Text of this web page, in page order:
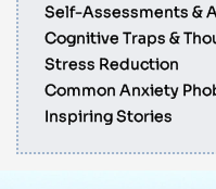
Self-Assessments &
Cognitive Traps &
Stress Reduction
Common Anxiety
Inspiring Stories